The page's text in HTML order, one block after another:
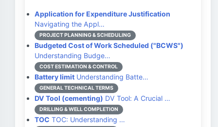
Application for Expenditure Justification
Navigating the Appl…
PROJECT PLANNING & SCHEDULING
Budgeted Cost of Work Scheduled ("BCWS")
Understanding Budge…
COST ESTIMATION & CONTROL
Battery limit Understanding Batte…
GENERAL TECHNICAL TERMS
DV Tool (cementing) DV Tool: A Crucial …
DRILLING & WELL COMPLETION
TOC TOC: Understanding …